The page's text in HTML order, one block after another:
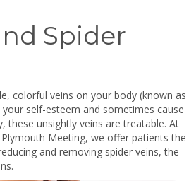
Spider
colorful veins on your body (known as
self-esteem and sometimes cause
these unsightly veins are treatable. At
Meeting, we offer patients the
and removing spider veins, the